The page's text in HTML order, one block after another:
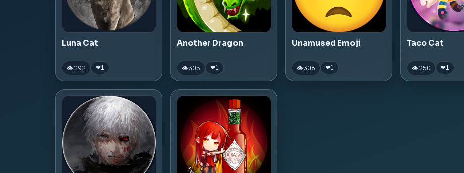
Luna Cat
👁 292 ❤1
Another Dragon
👁 305 ❤1
Unamused Emoji
👁 308 ❤1
Taco Cat
👁 250 ❤1